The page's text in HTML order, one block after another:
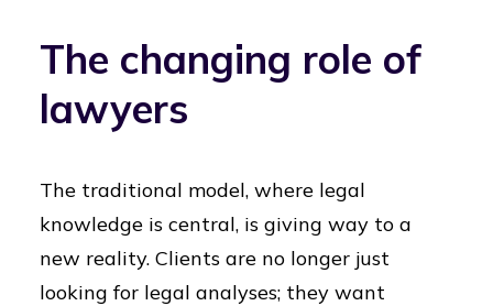
The changing role of
lawyers
The traditional model, where legal
knowledge is central, is giving way to a
new reality. Clients are no longer just
looking for legal analyses; they want